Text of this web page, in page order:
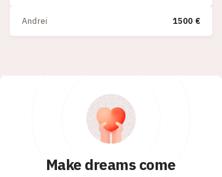
Andrei 1500 €
Make dreams come